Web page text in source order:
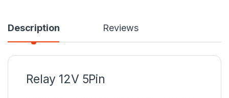
Description Reviews
Relay 12V 5Pin